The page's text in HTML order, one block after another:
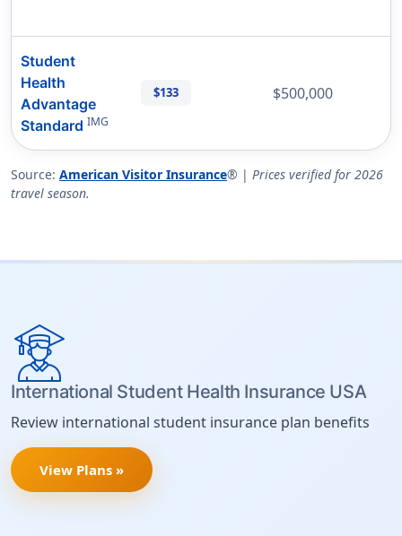
Student
Health
Advantage
Standard IMG
$133 $500,000
Source: American Visitor Insurance® | Prices verified for 2026
travel season.
International Student Health Insurance USA
Review international student insurance plan benefits
View Plans »